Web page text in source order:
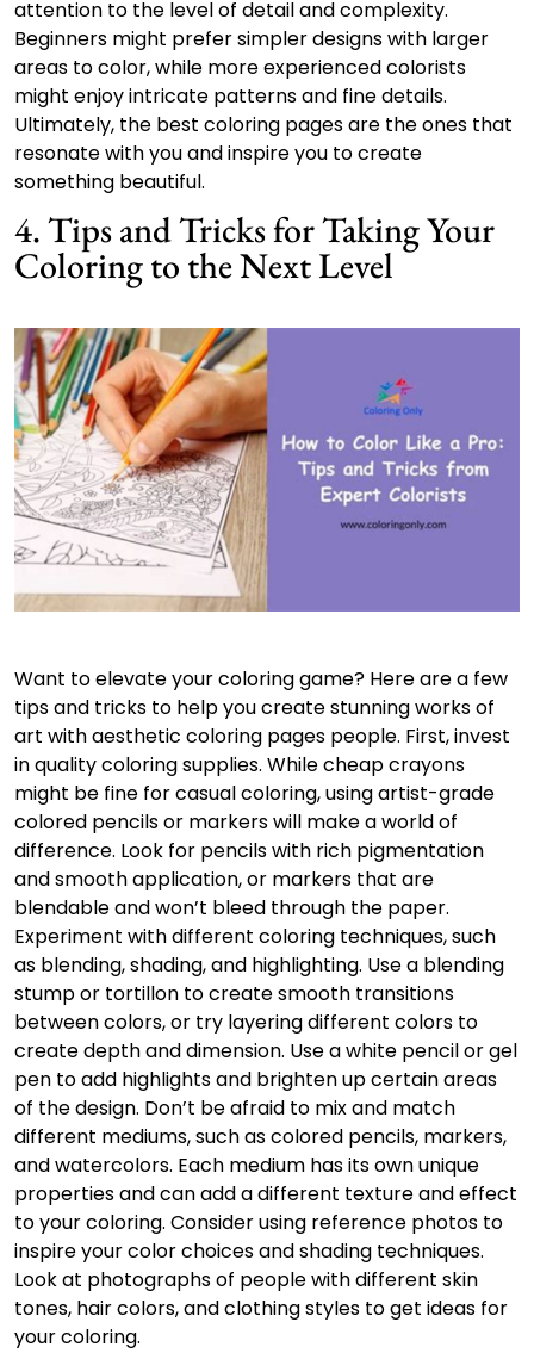
attention to the level of detail and complexity.
Beginners might prefer simpler designs with larger
areas to color, while more experienced colorists
might enjoy intricate patterns and fine details.
Ultimately, the best coloring pages are the ones that
resonate with you and inspire you to create
something beautiful.
4. Tips and Tricks for Taking Your
Coloring to the Next Level
Want to elevate your coloring game? Here are a few
tips and tricks to help you create stunning works of
art with aesthetic coloring pages people. First, invest
in quality coloring supplies. While cheap crayons
might be fine for casual coloring, using artist-grade
colored pencils or markers will make a world of
difference. Look for pencils with rich pigmentation
and smooth application, or markers that are
blendable and won’t bleed through the paper.
Experiment with different coloring techniques, such
as blending, shading, and highlighting. Use a blending
stump or tortillon to create smooth transitions
between colors, or try layering different colors to
create depth and dimension. Use a white pencil or gel
pen to add highlights and brighten up certain areas
of the design. Don’t be afraid to mix and match
different mediums, such as colored pencils, markers,
and watercolors. Each medium has its own unique
properties and can add a different texture and effect
to your coloring. Consider using reference photos to
inspire your color choices and shading techniques.
Look at photographs of people with different skin
tones, hair colors, and clothing styles to get ideas for
your coloring.